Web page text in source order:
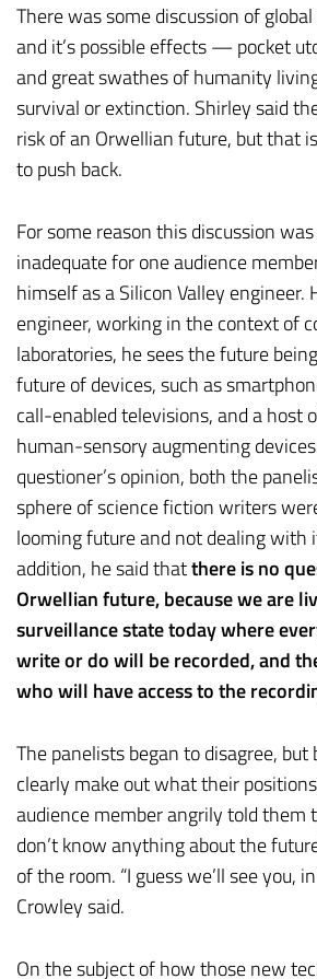
There was some discussion of
and it’s possible effects — pocket
and great swathes of humanity
survival or extinction. Shirley said
risk of an Orwellian future, but that
to push back.
For some reason this discussion
inadequate for one audience
himself as a Silicon Valley engineer.
engineer, working in the context of
laboratories, he sees the future
future of devices, such as
call-enabled televisions, and a host
human-sensory augmenting
questioner’s opinion, both the
sphere of science fiction writers
looming future and not dealing with
addition, he said thatthere is no
Orwellian future, because we are
surveillance state today where
write or do will be recorded, and
who will have access to the
The panelists began to disagree, but
clearly make out what their
audience member angrily told them
don’t know anything about the
of the room. “I guess we’ll see you,
Crowley said.
On the subject of how those new